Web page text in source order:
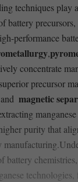
techniques play
battery
performance
,
concentrate
‌precursor
and ‍ magnetic
purity that
battery
technologies,